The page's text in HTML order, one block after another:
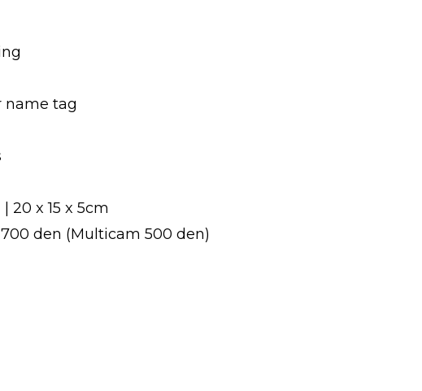
name tag
20 x 15 x 5cm
700 den (Multicam 500 den)